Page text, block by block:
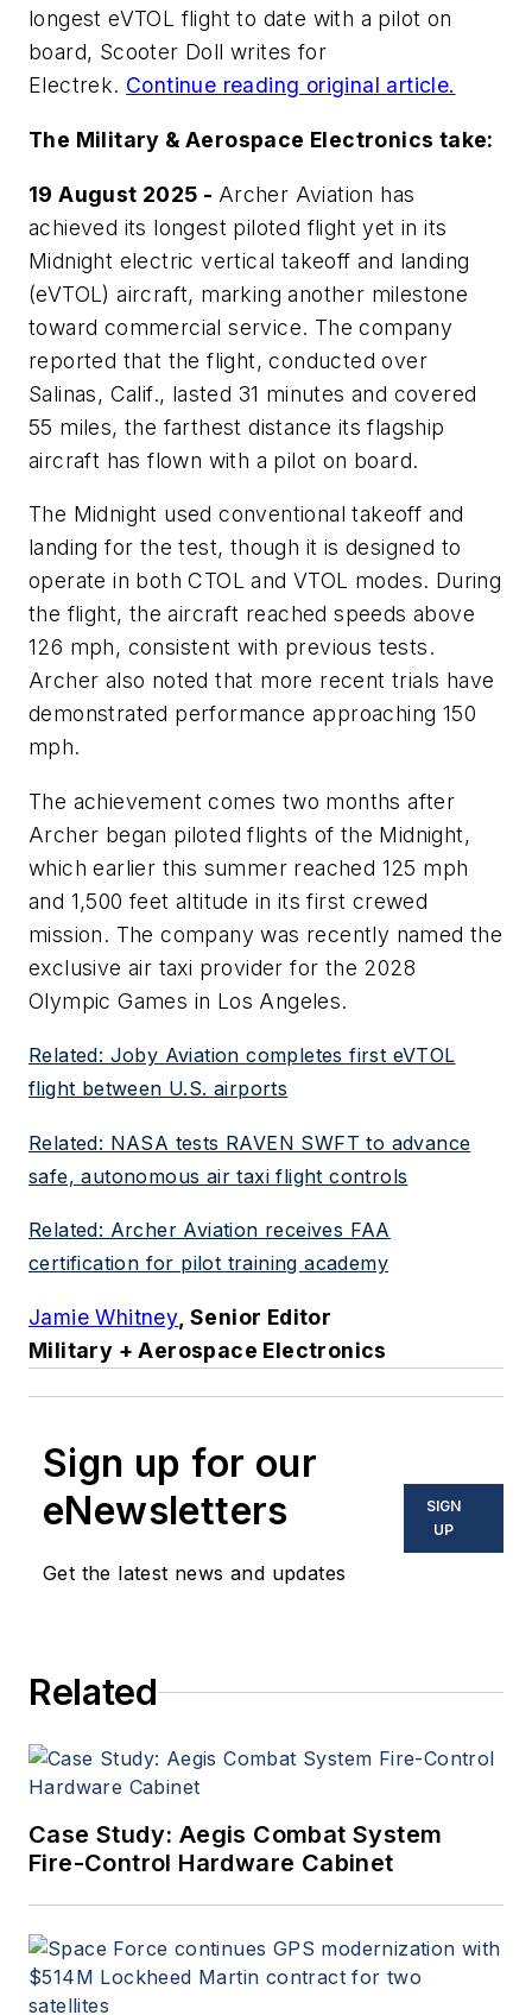
longest eVTOL flight to date with a pilot on
board, Scooter Doll writes for
Electrek. Continue reading original article.
The Military & Aerospace Electronics take:
19 August 2025 - Archer Aviation has
achieved its longest piloted flight yet in its
Midnight electric vertical takeoff and landing
(eVTOL) aircraft, marking another milestone
toward commercial service. The company
reported that the flight, conducted over
Salinas, Calif., lasted 31 minutes and covered
55 miles, the farthest distance its flagship
aircraft has flown with a pilot on board.
The Midnight used conventional takeoff and
landing for the test, though it is designed to
operate in both CTOL and VTOL modes. During
the flight, the aircraft reached speeds above
126 mph, consistent with previous tests.
Archer also noted that more recent trials have
demonstrated performance approaching 150
mph.
The achievement comes two months after
Archer began piloted flights of the Midnight,
which earlier this summer reached 125 mph
and 1,500 feet altitude in its first crewed
mission. The company was recently named the
exclusive air taxi provider for the 2028
Olympic Games in Los Angeles.
Related: Joby Aviation completes first eVTOL
flight between U.S. airports
Related: NASA tests RAVEN SWFT to advance
safe, autonomous air taxi flight controls
Related: Archer Aviation receives FAA
certification for pilot training academy
Jamie Whitney , Senior Editor
Military + Aerospace Electronics
Sign up for our
eNewsletters
Get the latest news and updates
SIGN
UP
Related
Case Study: Aegis Combat System
Fire-Control Hardware Cabinet